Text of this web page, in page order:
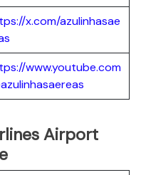
x.com/azulinhasae
www.youtube.com
Airport